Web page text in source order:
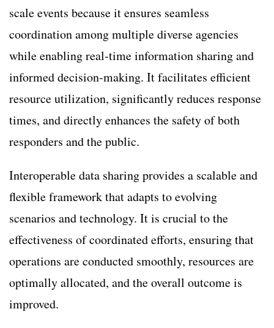
scale events because it ensures seamless
coordination among multiple diverse agencies
while enabling real-time information sharing and
informed decision-making. It facilitates efficient
resource utilization, significantly reduces response
times, and directly enhances the safety of both
responders and the public.
Interoperable data sharing provides a scalable and
flexible framework that adapts to evolving
scenarios and technology. It is crucial to the
effectiveness of coordinated efforts, ensuring that
operations are conducted smoothly, resources are
optimally allocated, and the overall outcome is
improved.